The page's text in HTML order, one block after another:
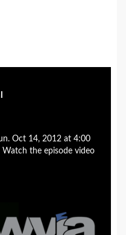
Oct 14, 2012 at 4:00
Watch the episode video